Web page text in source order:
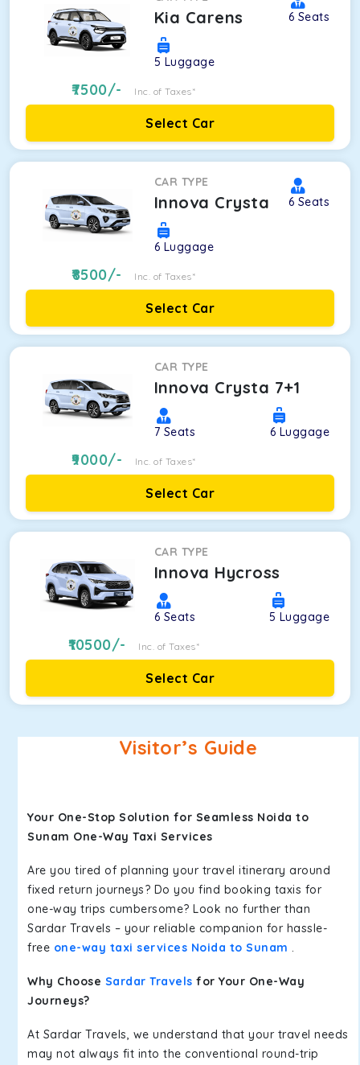
Kia Carens 6 Seats
5 Luggage
7500/- Inc. of Taxes*
Select Car
CAR TYPE
Innova Crysta 6 Seats
6 Luggage
8500/- Inc. of Taxes*
Select Car
CAR TYPE
Innova Crysta 7+1
7 Seats 6 Luggage
9000/- Inc. of Taxes*
Select Car
CAR TYPE
Innova Hycross
6 Seats 5 Luggage
10500/- Inc. of Taxes*
Select Car
Visitor’s Guide
Your One-Stop Solution for Seamless Noida to
Sunam One-Way Taxi Services
Are you tired of planning your travel itinerary around
fixed return journeys? Do you find booking taxis for
one-way trips cumbersome? Look no further than
Sardar Travels – your reliable companion for hassle-
free one-way taxi services Noida to Sunam .
Why Choose Sardar Travels for Your One-Way
Journeys?
At Sardar Travels, we understand that your travel needs
may not always fit into the conventional round-trip